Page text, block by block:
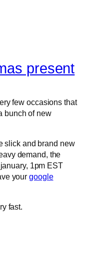
present
few occasions that
bunch of new
slick and brand new
demand, the
1pm EST
yourgoogle
fast.